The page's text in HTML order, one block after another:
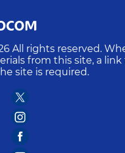
All rights reserved.
from this site, a link
site is required.